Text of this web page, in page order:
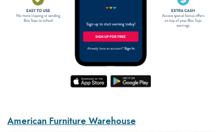
American Furniture Warehouse